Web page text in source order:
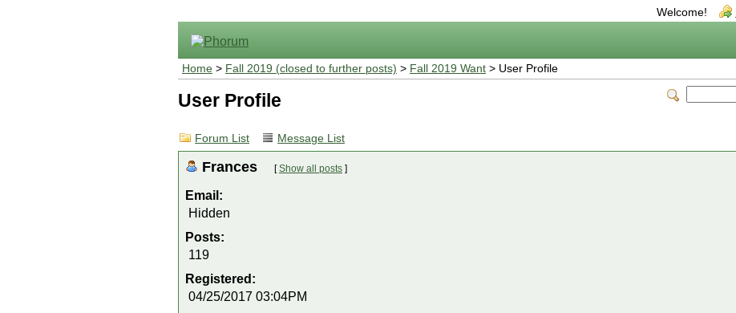
Welcome!
Home > Fall 2019 (closed to further posts) > Fall 2019 Want > User Profile
User Profile
Forum List Message List
Frances [Show all posts ]
Email:
Hidden
Posts:
119
Registered:
04/25/2017 03:04PM